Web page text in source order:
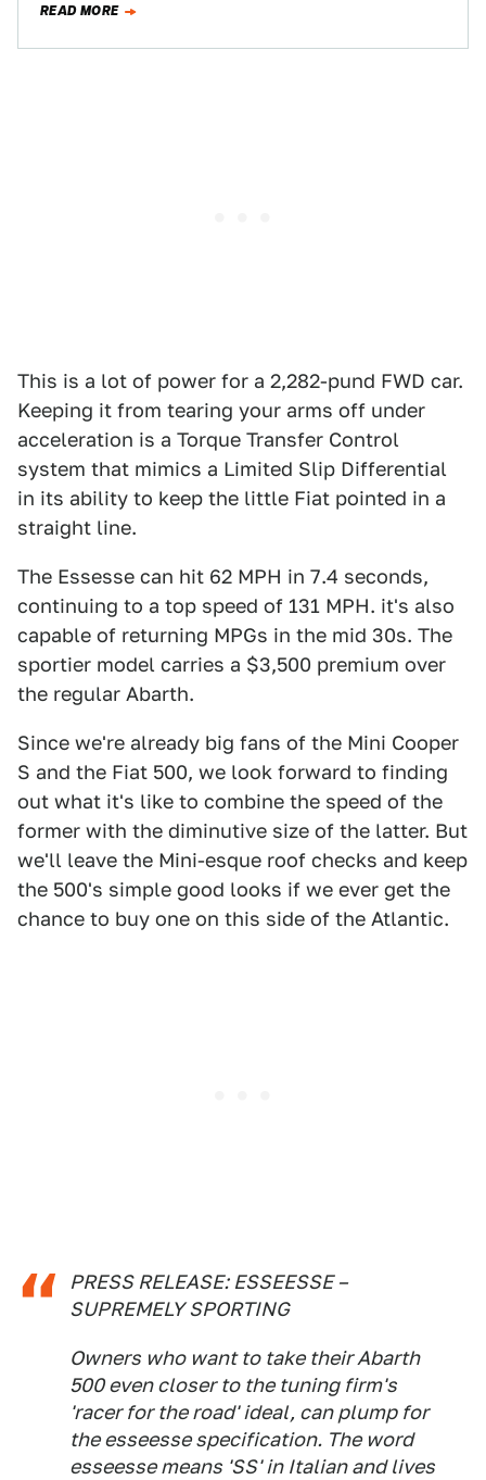
READ MORE
This is a lot of power for a 2,282-pund FWD car.
Keeping it from tearing your arms off under
acceleration is a Torque Transfer Control
system that mimics a Limited Slip Differential
in its ability to keep the little Fiat pointed in a
straight line.
The Essesse can hit 62 MPH in 7.4 seconds,
continuing to a top speed of 131 MPH. it's also
capable of returning MPGs in the mid 30s. The
sportier model carries a $3,500 premium over
the regular Abarth.
Since we're already big fans of the Mini Cooper
S and the Fiat 500, we look forward to finding
out what it's like to combine the speed of the
former with the diminutive size of the latter. But
we'll leave the Mini-esque roof checks and keep
the 500's simple good looks if we ever get the
chance to buy one on this side of the Atlantic.
PRESS RELEASE: ESSEESSE –
SUPREMELY SPORTING
Owners who want to take their Abarth
500 even closer to the tuning firm's
'racer for the road' ideal, can plump for
the esseesse specification. The word
esseesse means 'SS' in Italian and lives